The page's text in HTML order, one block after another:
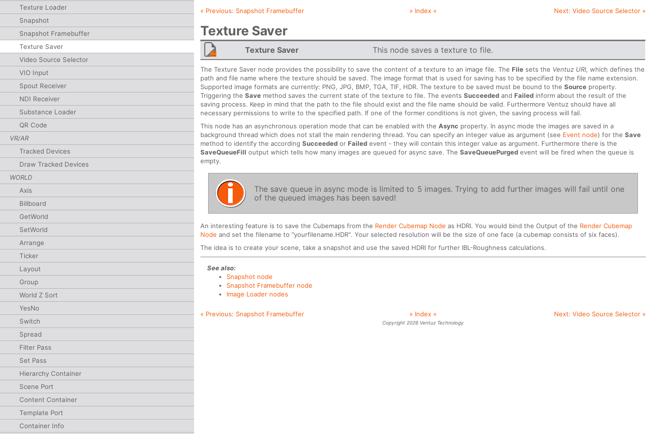
Texture Loader
Snapshot
Snapshot Framebuffer
Texture Saver
Video Source Selector
VIO Input
Spout Receiver
NDI Receiver
Substance Loader
QR Code
VR/AR
Tracked Devices
Draw Tracked Devices
WORLD
Axis
Billboard
GetWorld
SetWorld
Arrange
Ticker
Layout
Group
World Z Sort
YesNo
Switch
Spread
Filter Pass
Set Pass
Hierarchy Container
Scene Port
Content Container
Template Port
Container Info
« Previous: Snapshot Framebuffer » Index « Next: Video Source Selector»
Texture Saver
Texture Saver This node saves a texture to file.
The Texture Saver node provides the possibility to save the content of a texture to an image file. TheFile sets the Ventuz URI, which defines the
path and file name where the texture should be saved. The image format that is used for saving has to be specified by the file name extension.
Supported image formats are currently: PNG, JPG, BMP, TGA, TIF, HDR. The texture to be saved must be bound to theSource property.
Triggering theSave method saves the current state of the texture to file. The eventsSucceeded andFailed inform about the result of the
saving process. Keep in mind that the path to the file should exist and the file name should be valid. Furthermore Ventuz should have all
necessary permissions to write to the specified path. If one of the former conditions is not given, the saving process will fail.
This node has an asynchronous operation mode that can be enabled with theAsync property. In async mode the images are saved in a
background thread which does not stall the main rendering thread. You can specify an integer value as argument (see Event node) for theSave
method to identify the accordingSucceeded orFailed event - they will contain this integer value as argument. Furthermore there is the
SaveQueueFill output which tells how many images are queued for async save. TheSaveQueuePurged event will be fired when the queue is
empty.
The save queue in async mode is limited to 5 images. Trying to add further images will fail until one
of the queued images has been saved!
An interesting feature is to save the Cubemaps from the Render Cubemap Node as HDRI. You would bind the Output of the Render Cubemap
Node and set the filename to "yourfilename.HDR". Your selected resolution will be the size of one face (a cubemap consists of six faces).
The idea is to create your scene, take a snapshot and use the saved HDRI for further IBL-Roughness calculations.
See also:
Snapshot node
Snapshot Framebuffer node
Image Loader nodes
« Previous: Snapshot Framebuffer » Index « Next: Video Source Selector»
Copyright 2026 Ventuz Technology